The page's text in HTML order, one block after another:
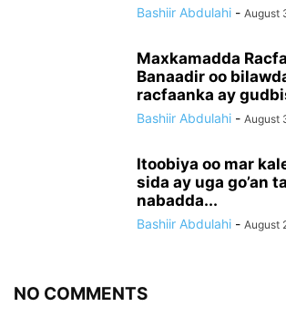
Bashiir Abdulahi - August
Maxkamadda
Banaadir oo
racfaanka ay
Bashiir Abdulahi - August
Itoobiya oo mar
sida ay uga go’an
nabadda...
Bashiir Abdulahi - August
NO COMMENTS